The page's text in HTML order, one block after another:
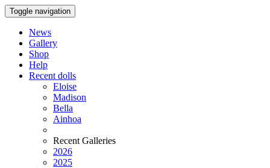
Toggle navigation
News
Gallery
Shop
Help
Recent dolls
Eloise
Madison
Bella
Ainhoa
Recent Galleries
2026
2025